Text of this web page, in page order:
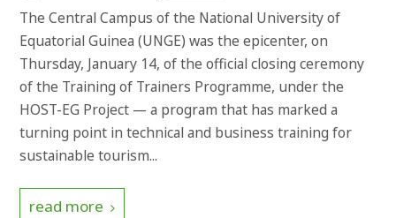
The Central Campus of the National University of
Equatorial Guinea (UNGE) was the epicenter, on
Thursday, January 14, of the official closing ceremony
of the Training of Trainers Programme, under the
HOST-EG Project — a program that has marked a
turning point in technical and business training for
sustainable tourism...
read more